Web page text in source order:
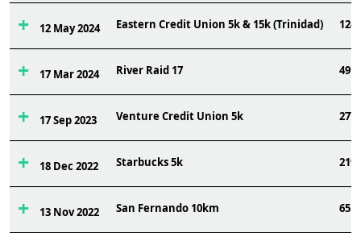
12 May 2024 Eastern Credit Union 5k & 15k (Trinidad) 124
17 Mar 2024 River Raid 17 49
17 Sep 2023 Venture Credit Union 5k 277
18 Dec 2022 Starbucks 5k 219
13 Nov 2022 San Fernando 10km 65